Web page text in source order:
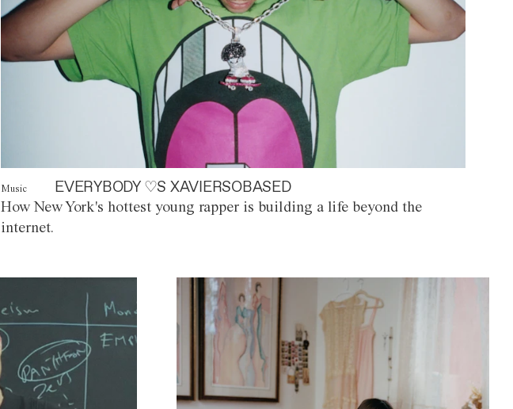
Music EVERYBODY ♡S XAVIERSOBASED
How New York's hottest young rapper is building a life beyond the
internet.